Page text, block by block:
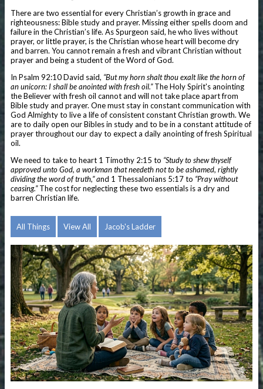
There are two essential for every Christian’s growth in grace and
righteousness: Bible study and prayer. Missing either spells doom and
failure in the Christian’s life. As Spurgeon said, he who lives without
prayer, or little prayer, is the Christian whose heart will become dry
and barren. You cannot remain a fresh and vibrant Christian without
prayer and being a student of the Word of God.
In Psalm 92:10 David said, “But my horn shalt thou exalt like the horn of
an unicorn: I shall be anointed with fresh oil.”The Holy Spirit's anointing
the Believer with fresh oil cannot and will not take place apart from
Bible study and prayer. One must stay in constant communication with
God Almighty to live a life of consistent constant Christian growth. We
are to daily open our Bibles in study and to be in a constant attitude of
prayer throughout our day to expect a daily anointing of fresh Spiritual
oil.
We need to take to heart 1 Timothy 2:15 to “Study to shew thyself
approved unto God, a workman that needeth not to be ashamed, rightly
dividing the word of truth,” and 1 Thessalonians 5:17 to “Pray without
ceasing.”The cost for neglecting these two essentials is a dry and
barren Christian life.
All Things View All Jacob's Ladder